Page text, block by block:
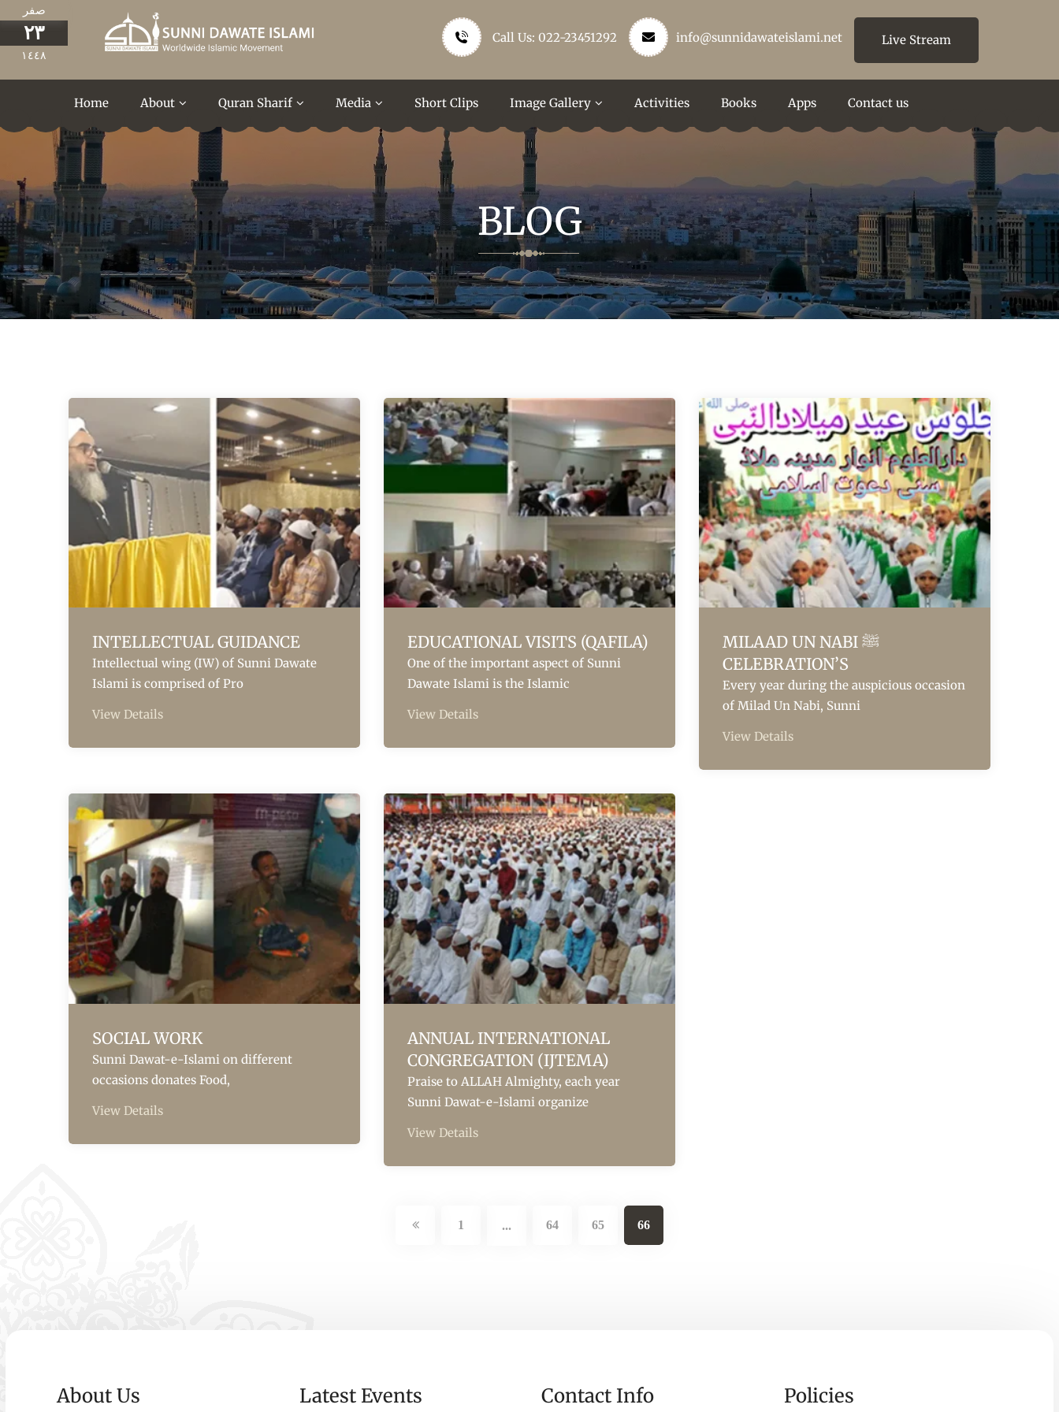
صفر
٢٣
١٤٤٨
Call Us: 022-23451292 info@sunnidawateislami.net Live Stream
Home About Quran Sharif Media Short Clips Image Gallery Activities Books Apps Contact us
BLOG
INTELLECTUAL GUIDANCE
Intellectual wing (IW) of Sunni Dawate
Islami is comprised of Pro
View Details
EDUCATIONAL VISITS (QAFILA)
One of the important aspect of Sunni
Dawate Islami is the Islamic
View Details
MILAAD UN NABI ﷺ
CELEBRATION’S
Every year during the auspicious occasion
of Milad Un Nabi, Sunni
View Details
SOCIAL WORK
Sunni Dawat-e-Islami on different
occasions donates Food,
View Details
ANNUAL INTERNATIONAL
CONGREGATION (IJTEMA)
Praise to ALLAH Almighty, each year
Sunni Dawat-e-Islami organize
View Details
1 ... 64 65 66
About Us Latest Events Contact Info Policies